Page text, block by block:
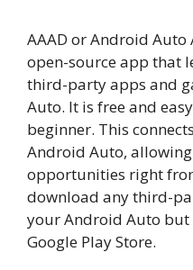
AAAD or Android
open-source app that
third-party apps and
Auto. It is free and
beginner. This
Android Auto,
opportunities right
download any third-
your Android Auto
Google Play Store.